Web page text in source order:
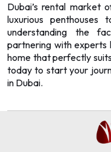
Dubai’s rental market
luxurious penthouses
understanding the
partnering with experts
home that perfectly
today to start your
in Dubai.